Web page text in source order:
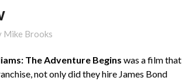
Mike Brooks
The Adventure Begins was a film that
not only did they hire James Bond